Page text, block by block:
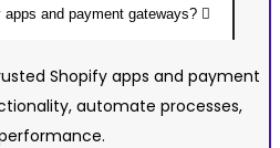
and payment gateways?
Shopify apps and payment
automate processes,